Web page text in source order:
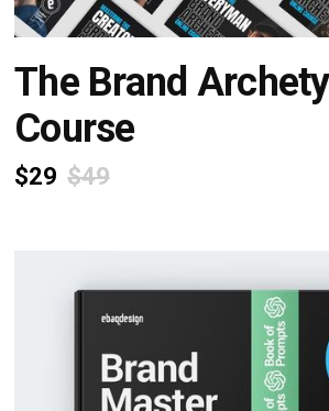
The Brand
Course
$29 $49